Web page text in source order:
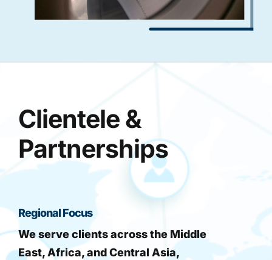
Clientele &
Partnerships
Regional Focus
We serve clients across the Middle
East, Africa, and Central Asia,